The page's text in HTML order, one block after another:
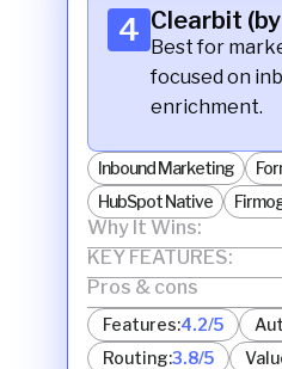
4 Clearbit
Best for
focused on
enrichment.
Inbound Marketing
HubSpot Native
Why It Wins:
KEY FEATURES:
Pros & cons
Features:4.2/5
Routing:3.8/5